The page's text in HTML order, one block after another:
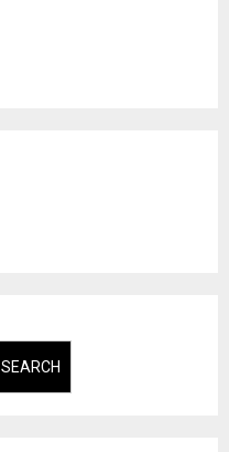
SEARCH